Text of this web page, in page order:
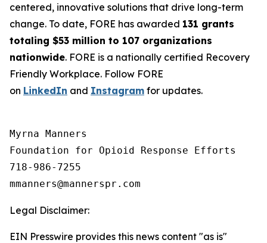
centered, innovative solutions that drive long-term
change. To date, FORE has awarded 131 grants
totaling $53 million to 107 organizations
nationwide. FORE is a nationally certified Recovery
Friendly Workplace. Follow FORE
on LinkedIn and Instagram for updates.
Myrna Manners
Foundation for Opioid Response Efforts
718-986-7255
Legal Disclaimer:
EIN Presswire provides this news content "as is"